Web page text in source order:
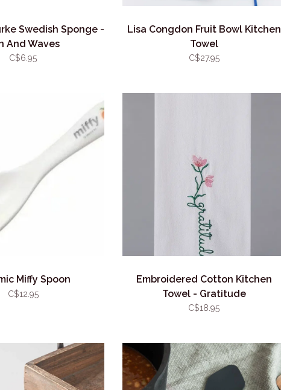
Swedish Sponge -
And Waves
C$6.95
Lisa Congdon Fruit Bowl Kitchen
Towel
C$27.95
Miffy Spoon
C$12.95
Embroidered Cotton Kitchen
Towel - Gratitude
C$18.95